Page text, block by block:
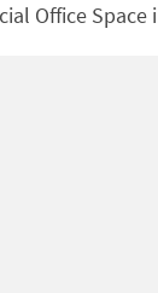
nagar for Sale